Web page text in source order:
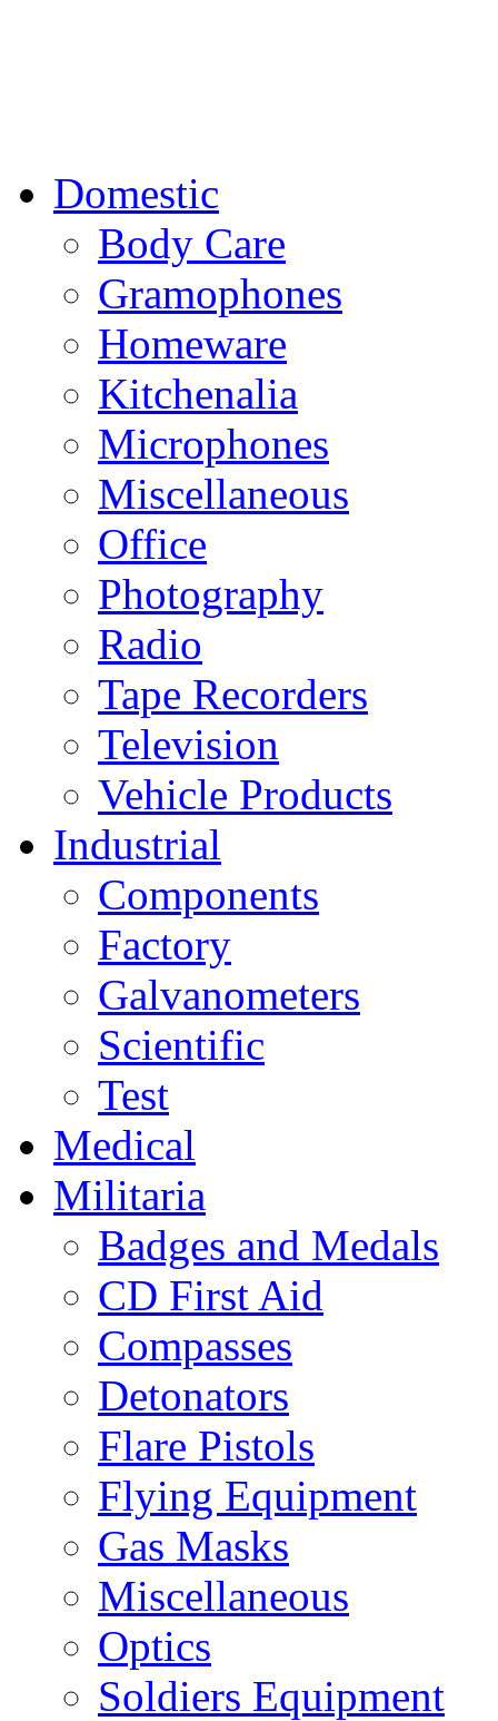
Domestic
Body Care
Gramophones
Homeware
Kitchenalia
Microphones
Miscellaneous
Office
Photography
Radio
Tape Recorders
Television
Vehicle Products
Industrial
Components
Factory
Galvanometers
Scientific
Test
Medical
Militaria
Badges and Medals
CD First Aid
Compasses
Detonators
Flare Pistols
Flying Equipment
Gas Masks
Miscellaneous
Optics
Soldiers Equipment